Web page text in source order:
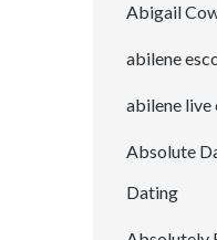
Abigail
abilene
abilene live
Absolute
Dating